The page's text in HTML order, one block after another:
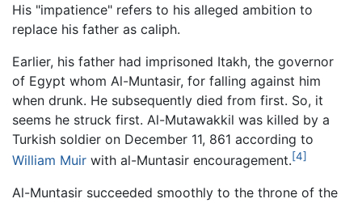
His "impatience" refers to his alleged ambition to
replace his father as caliph.
Earlier, his father had imprisoned Itakh, the governor
of Egypt whom Al-Muntasir, for falling against him
when drunk. He subsequently died from first. So, it
seems he struck first. Al-Mutawakkil was killed by a
Turkish soldier on December 11, 861 according to
William Muir with al-Muntasir encouragement.[4]
Al-Muntasir succeeded smoothly to the throne of the